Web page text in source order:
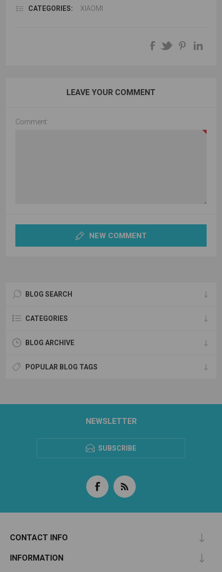
CATEGORIES: XIAOMI
LEAVE YOUR COMMENT
Comment:
NEW COMMENT
BLOG SEARCH
CATEGORIES
BLOG ARCHIVE
POPULAR BLOG TAGS
NEWSLETTER
SUBSCRIBE
CONTACT INFO
INFORMATION